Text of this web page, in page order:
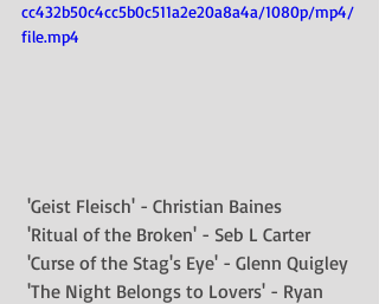
cc432b50c4cc5b0c511a2e20a8a4a/1080p/mp4/
file.mp4
'Geist Fleisch' - Christian Baines
'Ritual of the Broken' - Seb L Carter
'Curse of the Stag's Eye' - Glenn Quigley
'The Night Belongs to Lovers' - Ryan